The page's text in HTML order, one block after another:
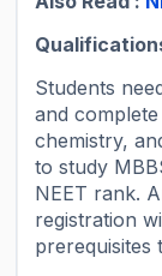
Students
and
chemistry,
to study
NEET rank.
registration
prerequisites